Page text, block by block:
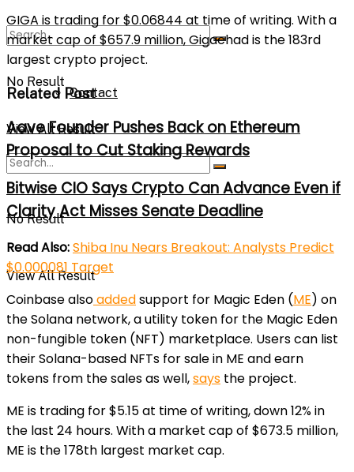
Parnters
Contact
No Result
View All Result
No Result
View All Result
GIGA is trading for $0.06844 at time of writing. With a
market cap of $657.9 million, Gigachad is the 183rd
largest crypto project.
Related Post
Aave Founder Pushes Back on Ethereum
Proposal to Cut Staking Rewards
Bitwise CIO Says Crypto Can Advance Even if
Clarity Act Misses Senate Deadline
Read Also:Shiba Inu Nears Breakout: Analysts Predict
$0.000081 Target
Coinbase alsoaddedsupport for Magic Eden (ME) on
the Solana network, a utility token for the Magic Eden
non-fungible token (NFT) marketplace. Users can list
their Solana-based NFTs for sale in ME and earn
tokens from the sales as well,says the project.
ME is trading for $5.15 at time of writing, down 12% in
the last 24 hours. With a market cap of $673.5 million,
ME is the 178th largest market cap.